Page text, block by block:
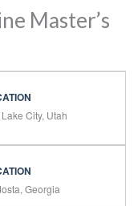
Master’s
City, Utah
Georgia